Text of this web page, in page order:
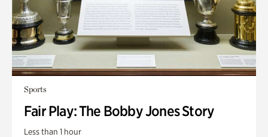
Sports
Fair Play: The Bobby Jones Story
Less than 1 hour